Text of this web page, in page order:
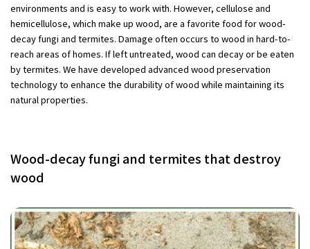
environments and is easy to work with. However, cellulose and
hemicellulose, which make up wood, are a favorite food for wood-
decay fungi and termites. Damage often occurs to wood in hard-to-
reach areas of homes. If left untreated, wood can decay or be eaten
by termites. We have developed advanced wood preservation
technology to enhance the durability of wood while maintaining its
natural properties.
Wood-decay fungi and termites that destroy
wood